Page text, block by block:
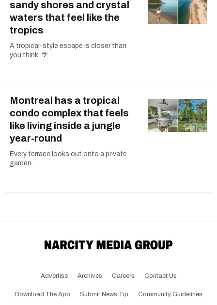
sandy shores and crystal
waters that feel like the
tropics
A tropical-style escape is closer than
you think. 🌴
Montreal has a tropical
condo complex that feels
like living inside a jungle
year-round
Every terrace looks out onto a private
garden.
Advertise Archives Careers Contact Us
Download The App Submit News Tip Community Guidelines